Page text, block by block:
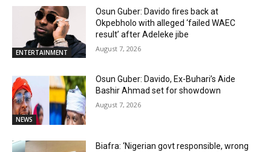
ENTERTAINMENT
Osun Guber: Davido fires back at
Okpebholo with alleged ‘failed WAEC
result’ after Adeleke jibe
August 7, 2026
NEWS
Osun Guber: Davido, Ex-Buhari’s Aide
Bashir Ahmad set for showdown
August 7, 2026
Biafra: ‘Nigerian govt responsible, wrong